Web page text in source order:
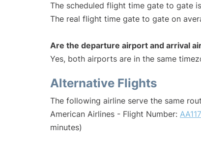
The scheduled flight time gate to gate
The real flight time gate to gate on
Are the departure airport and arrival
Yes, both airports are in the same
Alternative Flights
The following airline serve the same
American Airlines - Flight Number:
minutes)